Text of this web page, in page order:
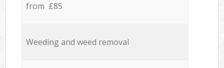
from £85
Weeding and weed removal